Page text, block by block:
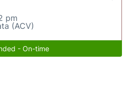
pm
(ACV)
- On-time